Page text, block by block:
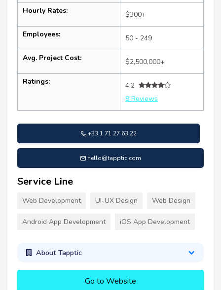
Hourly Rates: $300+
Employees: 50 - 249
Avg. Project Cost: $2,500,000+
Ratings:
4.2
8 Reviews
+33 1 71 27 63 22
hello@tapptic.com
Service Line
Web Development UI-UX Design Web Design
Android App Development iOS App Development
About Tapptic
Go to Website